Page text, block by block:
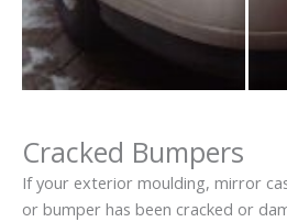
Cracked Bumpers
If your exterior moulding, mirror
or bumper has been cracked or